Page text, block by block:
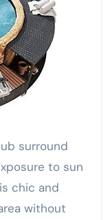
surround
to sun
chic and
without